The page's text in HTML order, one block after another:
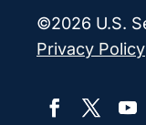
©2026 U.S.
Privacy Policy